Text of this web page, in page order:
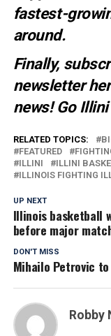
fastest-
around.
Finally,
newsletter
news! Go Illini
RELATED TOPICS:
FEATURED
ILLINI
ILLINI
ILLINOIS FIGHTING
UP NEXT
Illinois basketball
before major
DON'T MISS
Mihailo Petrovic
Robby